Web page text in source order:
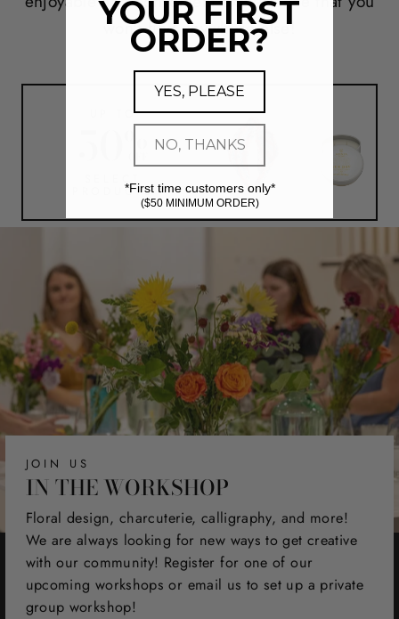
won't find anywhere else!
UP TO
PRODUCTS
JOIN US
IN THE WORKSHOP
Floral design, charcuterie, calligraphy, and more!
We are always looking for new ways to get creative
with our community! Register for one of our
upcoming workshops or email us to set up a private
group workshop!
YOUR FIRST
ORDER?
YES, PLEASE
NO, THANKS
*First time customers only*
($50 MINIMUM ORDER)